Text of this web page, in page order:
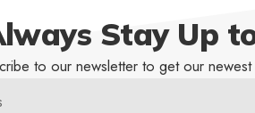
Stay Up
to our newsletter to get our newest